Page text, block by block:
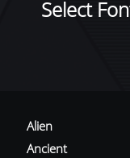
Select
Alien
Ancient